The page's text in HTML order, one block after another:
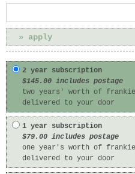
2 year subscription
$145.00 includes postage
two years' worth of frankie
delivered to your door
1 year subscription
$79.00 includes postage
one year's worth of
delivered to your door